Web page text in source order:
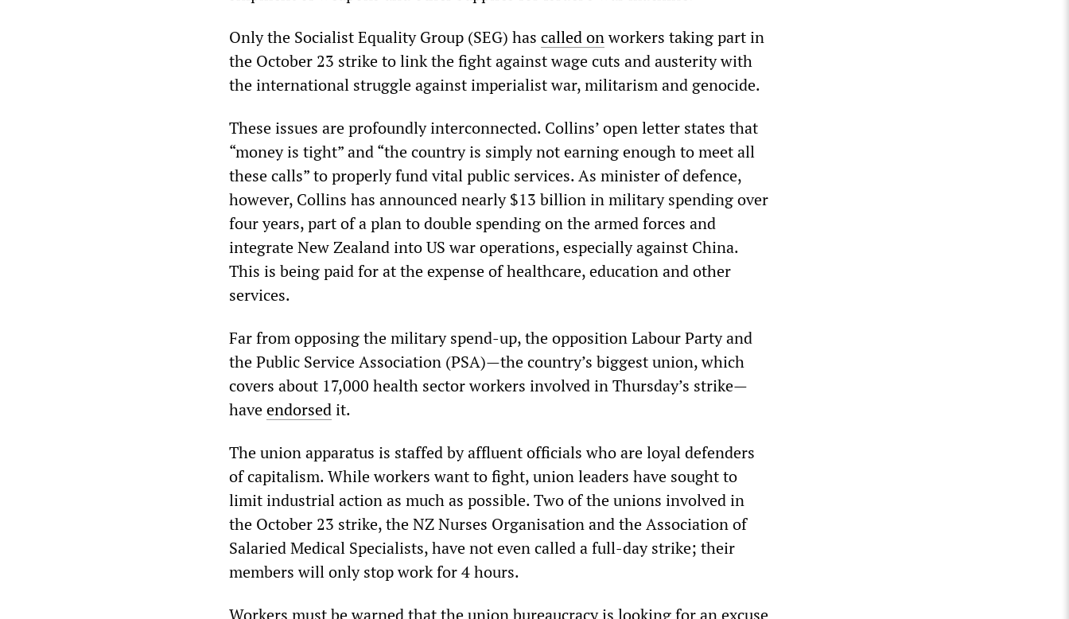
Only the Socialist Equality Group (SEG) has called onworkers taking part in
the October 23 strike to link the fight against wage cuts and austerity with
the international struggle against imperialist war, militarism and genocide.
These issues are profoundly interconnected. Collins’ open letter states that
“money is tight” and “the country is simply not earning enough to meet all
these calls” to properly fund vital public services. As minister of defence,
however, Collins has announced nearly $13 billion in military spending over
four years, part of a plan to double spending on the armed forces and
integrate New Zealand into US war operations, especially against China.
This is being paid for at the expense of healthcare, education and other
services.
Far from opposing the military spend-up, the opposition Labour Party and
the Public Service Association (PSA)—the country’s biggest union, which
covers about 17,000 health sector workers involved in Thursday’s strike—
haveendorsedit.
The union apparatus is staffed by affluent officials who are loyal defenders
of capitalism. While workers want to fight, union leaders have sought to
limit industrial action as much as possible. Two of the unions involved in
the October 23 strike, the NZ Nurses Organisation and the Association of
Salaried Medical Specialists, have not even called a full-day strike; their
members will only stop work for 4 hours.
Workers must be warned that the union bureaucracy is looking for an excuse